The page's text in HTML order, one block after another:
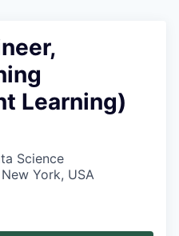
Learning)
Science
York, USA